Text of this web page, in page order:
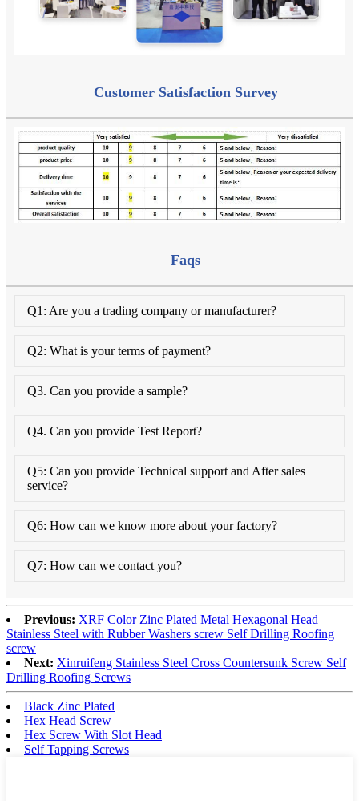
Customer Satisfaction Survey
Faqs
Q1: Are you a trading company or manufacturer?
Q2: What is your terms of payment?
Q3. Can you provide a sample?
Q4. Can you provide Test Report?
Q5: Can you provide Technical support and After sales
service?
Q6: How can we know more about your factory?
Q7: How can we contact you?
Previous: XRF Color Zinc Plated Metal Hexagonal Head
Stainless Steel with Rubber Washers screw Self Drilling Roofing
screw
Next: Xinruifeng Stainless Steel Cross Countersunk Screw Self
Drilling Roofing Screws
Black Zinc Plated
Hex Head Screw
Hex Screw With Slot Head
Self Tapping Screws